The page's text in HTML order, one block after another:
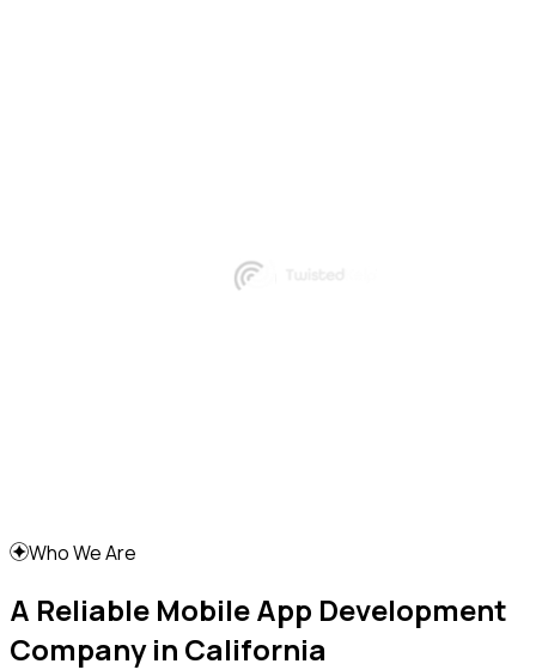
Who We Are
A Reliable Mobile App Development
Company in California